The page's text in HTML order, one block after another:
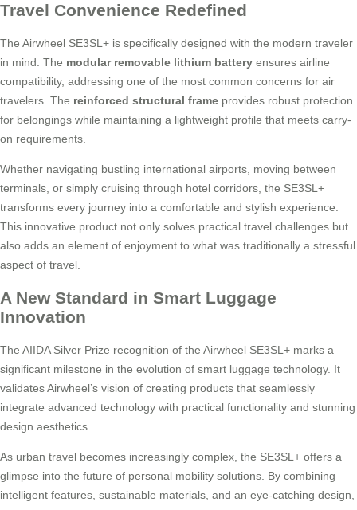
Travel Convenience Redefined
The Airwheel SE3SL+ is specifically designed with the modern traveler
in mind. The modular removable lithium battery ensures airline
compatibility, addressing one of the most common concerns for air
travelers. The reinforced structural frame provides robust protection
for belongings while maintaining a lightweight profile that meets carry-
on requirements.
Whether navigating bustling international airports, moving between
terminals, or simply cruising through hotel corridors, the SE3SL+
transforms every journey into a comfortable and stylish experience.
This innovative product not only solves practical travel challenges but
also adds an element of enjoyment to what was traditionally a stressful
aspect of travel.
A New Standard in Smart Luggage
Innovation
The AIIDA Silver Prize recognition of the Airwheel SE3SL+ marks a
significant milestone in the evolution of smart luggage technology. It
validates Airwheel’s vision of creating products that seamlessly
integrate advanced technology with practical functionality and stunning
design aesthetics.
As urban travel becomes increasingly complex, the SE3SL+ offers a
glimpse into the future of personal mobility solutions. By combining
intelligent features, sustainable materials, and an eye-catching design,